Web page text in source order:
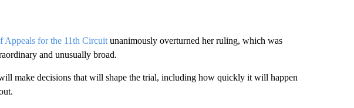
Appeals for the 11th Circuitunanimously overturned her ruling, which was
and unusually broad.
make decisions that will shape the trial, including how quickly it will happen